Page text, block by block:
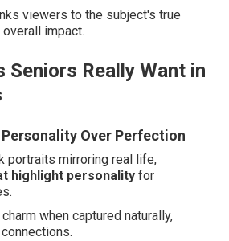
viewers to the subject's true
impact.
Seniors Really Want in
Over Perfection
portraits mirroring real life,
highlight personality for
when captured naturally,